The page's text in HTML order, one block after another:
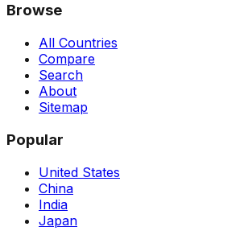
Browse
All Countries
Compare
Search
About
Sitemap
Popular
United States
China
India
Japan